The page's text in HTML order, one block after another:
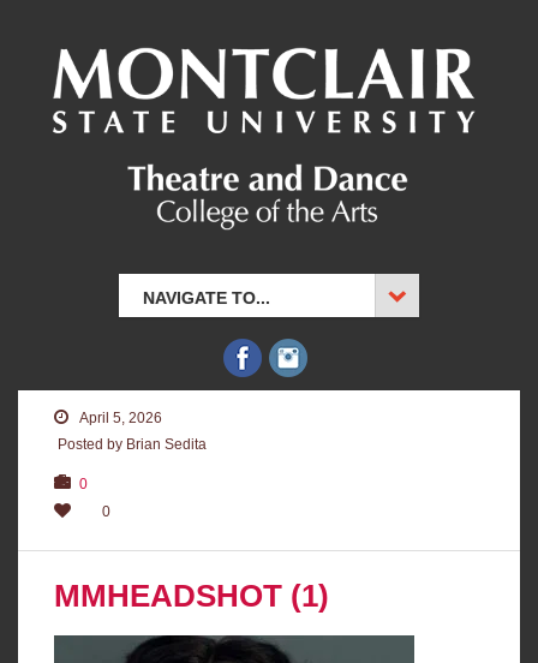
NAVIGATE TO...
April 5, 2026
Posted by Brian Sedita
0
0
MMHEADSHOT (1)